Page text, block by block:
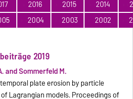
2016 2015 2014
2004 2003 2002
2019
and Sommerfeld M.
plate erosion by particle
Lagrangian models. Proceedings of